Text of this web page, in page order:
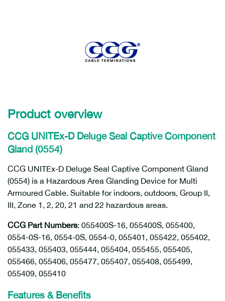
Product overview
CCG UNITEx-D Deluge Seal Captive Component
Gland (0554)
CCG UNITEx-D Deluge Seal Captive Component Gland
(0554) is a Hazardous Area Glanding Device for Multi
Armoured Cable. Suitable for indoors, outdoors, Group II,
III, Zone 1, 2, 20, 21 and 22 hazardous areas.
CCG Part Numbers: 055400S-16, 055400S, 055400,
0554-0S-16, 0554-0S, 0554-0, 055401, 055422, 055402,
055433, 055403, 055444, 055404, 055455, 055405,
055466, 055406, 055477, 055407, 055408, 055499,
055409, 055410
Features & Benefits